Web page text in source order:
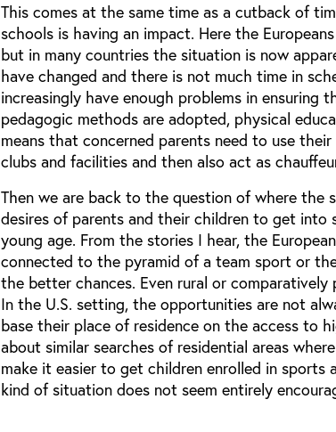
This comes at the same time as a cutback of
schools is having an impact. Here the
but in many countries the situation is now
have changed and there is not much time in
increasingly have enough problems in ensuring
pedagogic methods are adopted, physical
means that concerned parents need to use
clubs and facilities and then also act as
Then we are back to the question of where
desires of parents and their children to get
young age. From the stories I hear, the
connected to the pyramid of a team sport or
the better chances. Even rural or
In the U.S. setting, the opportunities are not
base their place of residence on the access to
about similar searches of residential areas
make it easier to get children enrolled in
kind of situation does not seem entirely